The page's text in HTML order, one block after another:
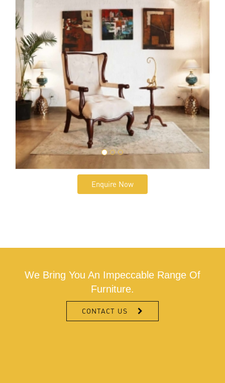
Enquire Now
We Bring You An Impeccable Range Of
Furniture.
CONTACT US